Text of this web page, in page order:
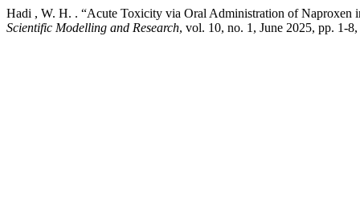
Hadi , W. H. . “Acute Toxicity via Oral Administration of Naproxen
Scientific Modelling and Research, vol. 10, no. 1, June 2025, pp. 1-